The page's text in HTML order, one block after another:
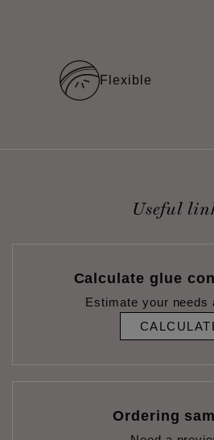
Flexible
Useful
Calculate glue
Estimate your needs
Ordering